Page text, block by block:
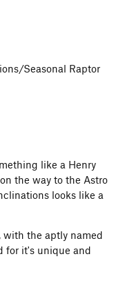
Seasonal Raptor
like a Henry
the way to the Astro
looks like a
with the aptly named
for it's unique and